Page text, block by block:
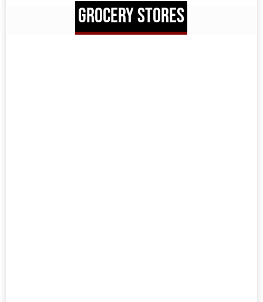
GROCERY STORES